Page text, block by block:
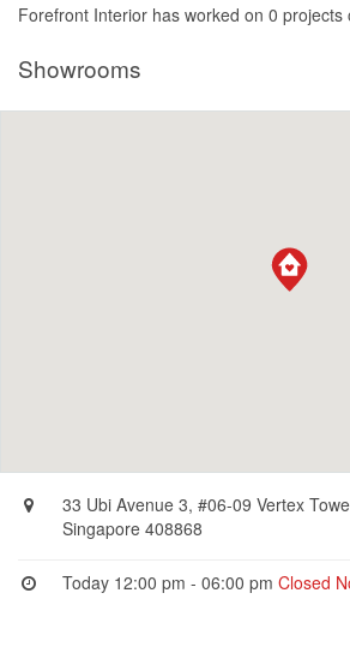
Forefront Interior has worked on 0
Showrooms
33 Ubi Avenue 3, #06-09 Vertex
Singapore 408868
Today 12:00 pm - 06:00 pmClosed